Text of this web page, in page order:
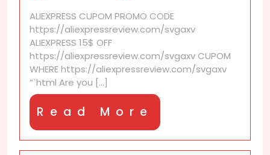
ALIEXPRESS CUPOM PROMO CODE
https://aliexpressreview.com/svgaxv
ALIEXPRESS 15$ OFF
https://aliexpressreview.com/svgaxv CUPOM
WHERE https://aliexpressreview.com/svgaxv
“`html Are you [...]
Read More
More